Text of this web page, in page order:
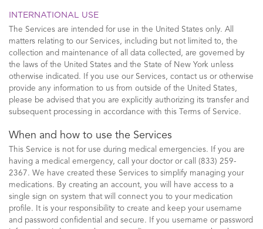
INTERNATIONAL USE
The Services are intended for use in the United States only. All
matters relating to our Services, including but not limited to, the
collection and maintenance of all data collected, are governed by
the laws of the United States and the State of New York unless
otherwise indicated. If you use our Services, contact us or otherwise
provide any information to us from outside of the United States,
please be advised that you are explicitly authorizing its transfer and
subsequent processing in accordance with this Terms of Service.
When and how to use the Services
This Service is not for use during medical emergencies. If you are
having a medical emergency, call your doctor or call (833) 259-
2367. We have created these Services to simplify managing your
medications. By creating an account, you will have access to a
single sign on system that will connect you to your medication
profile. It is your responsibility to create and keep your username
and password confidential and secure. If you username or password